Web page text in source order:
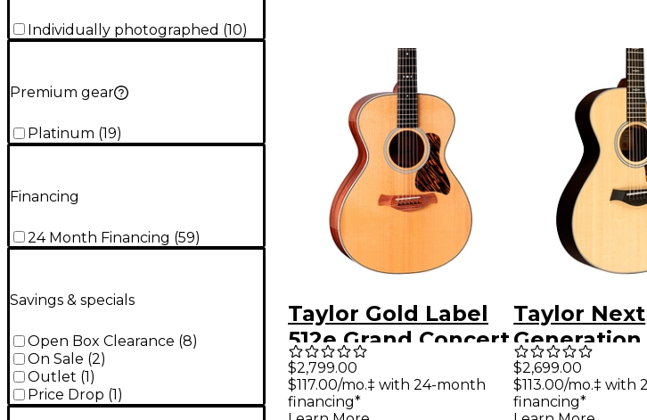
Individually photographed (10)
Premium gear
Platinum (19)
Financing
24 Month Financing (59)
Savings & specials
Open Box Clearance (8)
On Sale (2)
Outlet (1 )
Price Drop (1 )
Taylor Gold Label
512e Grand Concert
Acoustic-Electric
Guitar - Natural
$2,799.00
$117.00/mo.‡ with 24-month
financing*
Taylor Next
Generation
Grand
Acoustic-
$2,699.00
$113.00/mo.‡ with
financing*